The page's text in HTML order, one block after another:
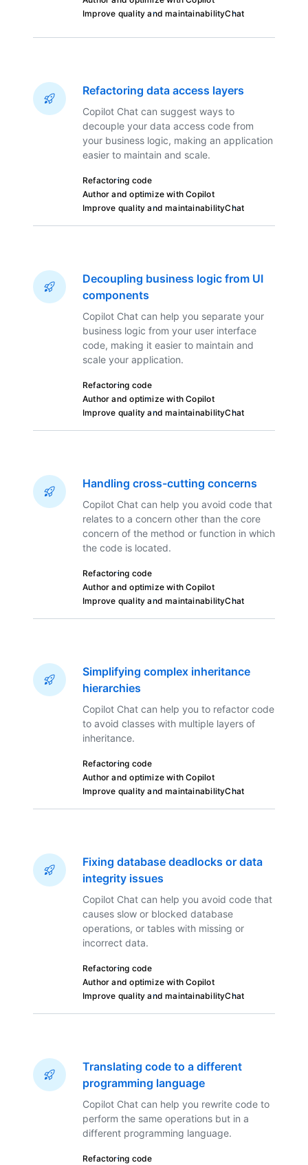
Improve quality and maintainabilityChat
Refactoring data access layers
Copilot Chat can suggest ways to
decouple your data access code from
your business logic, making an application
easier to maintain and scale.
Refactoring code
Author and optimize with Copilot
Improve quality and maintainabilityChat
Decoupling business logic from UI
components
Copilot Chat can help you separate your
business logic from your user interface
code, making it easier to maintain and
scale your application.
Refactoring code
Author and optimize with Copilot
Improve quality and maintainabilityChat
Handling cross-cutting concerns
Copilot Chat can help you avoid code that
relates to a concern other than the core
concern of the method or function in which
the code is located.
Refactoring code
Author and optimize with Copilot
Improve quality and maintainabilityChat
Simplifying complex inheritance
hierarchies
Copilot Chat can help you to refactor code
to avoid classes with multiple layers of
inheritance.
Refactoring code
Author and optimize with Copilot
Improve quality and maintainabilityChat
Fixing database deadlocks or data
integrity issues
Copilot Chat can help you avoid code that
causes slow or blocked database
operations, or tables with missing or
incorrect data.
Refactoring code
Author and optimize with Copilot
Improve quality and maintainabilityChat
Translating code to a different
programming language
Copilot Chat can help you rewrite code to
perform the same operations but in a
different programming language.
Refactoring code